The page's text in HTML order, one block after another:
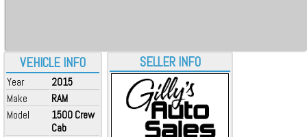
VEHICLE INFO
Year
2015
Make
RAM
Model
1500 Crew
Cab
SELLER INFO